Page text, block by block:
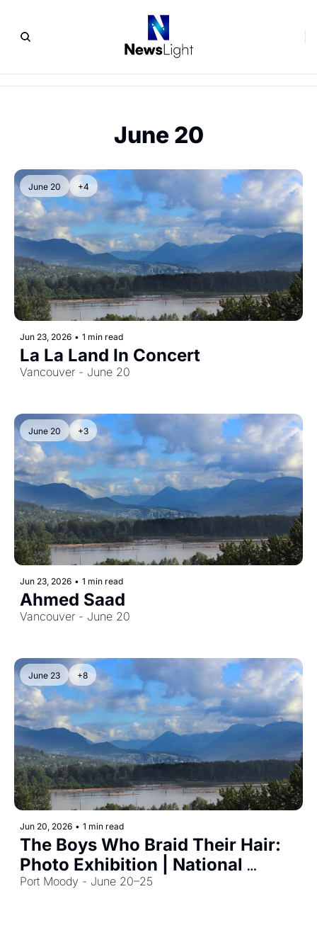
June 20
June 20 +4
Jun 23, 2026 • 1 min read
La La Land In Concert
Vancouver - June 20
June 20 +3
Jun 23, 2026 • 1 min read
Ahmed Saad
Vancouver - June 20
June 23 +8
Jun 20, 2026 • 1 min read
The Boys Who Braid Their Hair:
Photo Exhibition | National
Indigenous History Month
Port Moody - June 20–25